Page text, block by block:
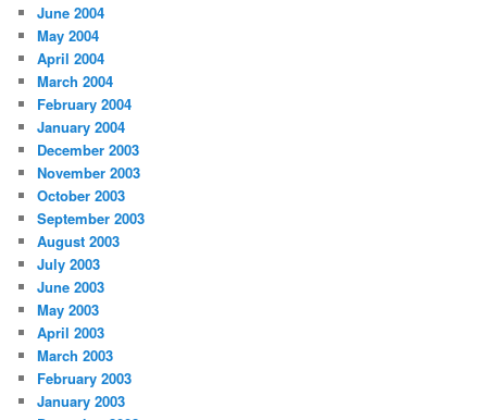
June 2004
May 2004
April 2004
March 2004
February 2004
January 2004
December 2003
November 2003
October 2003
September 2003
August 2003
July 2003
June 2003
May 2003
April 2003
March 2003
February 2003
January 2003